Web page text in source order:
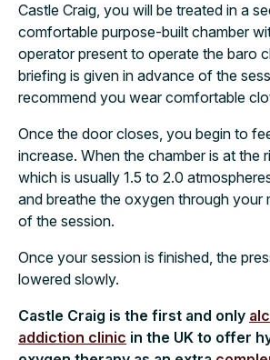
Castle Craig, you will be treated in a
comfortable purpose-built chamber
operator present to operate the baro
briefing is given in advance of the
recommend you wear comfortable
Once the door closes, you begin to
increase. When the chamber is at the
which is usually 1.5 to 2.0
and breathe the oxygen through your
of the session.
Once your session is finished, the
lowered slowly.
Castle Craig is the first and only
addiction clinic in the UK to offer